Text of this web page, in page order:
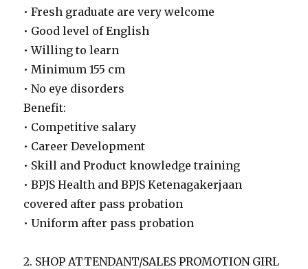
• Fresh graduate are very welcome
• Good level of English
• Willing to learn
• Minimum 155 cm
• No eye disorders
Benefit:
• Competitive salary
• Career Development
• Skill and Product knowledge training
• BPJS Health and BPJS Ketenagakerjaan
covered after pass probation
• Uniform after pass probation
2. SHOP ATTENDANT/SALES PROMOTION GIRL